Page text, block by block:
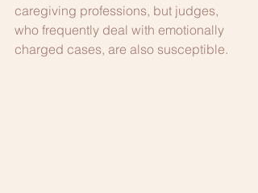
caregiving professions, but judges,
who frequently deal with emotionally
charged cases, are also susceptible.